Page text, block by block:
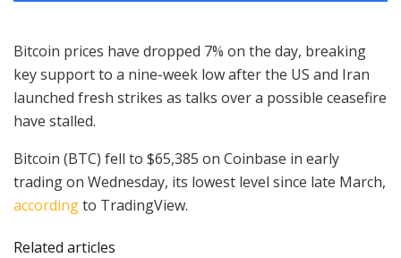
Bitcoin prices have dropped 7% on the day, breaking
key support to a nine-week low after the US and Iran
launched fresh strikes as talks over a possible ceasefire
have stalled.
Bitcoin (BTC) fell to $65,385 on Coinbase in early
trading on Wednesday, its lowest level since late March,
accordingto TradingView.
Related articles